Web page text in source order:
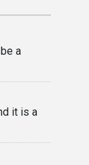
a
it is a